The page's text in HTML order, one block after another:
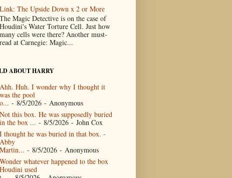
Link: The Upside Down x 2 or More
The Magic Detective is on the case of
Houdini's Water Torture Cell. Just how
many cells were there? Another must-
read at Carnegie: Magic...
ABOUT HARRY
Ahh. Huh. I wonder why I thought it
was the pool
o... - 8/5/2026- Anonymous
Not this box. He was supposedly buried
in the box ... - 8/5/2026- John Cox
I thought he was buried in that box. -
Abby
Martin... - 8/5/2026- Anonymous
Wonder whatever happened to the box
Houdini used